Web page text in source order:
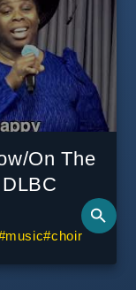
On The
music#choir